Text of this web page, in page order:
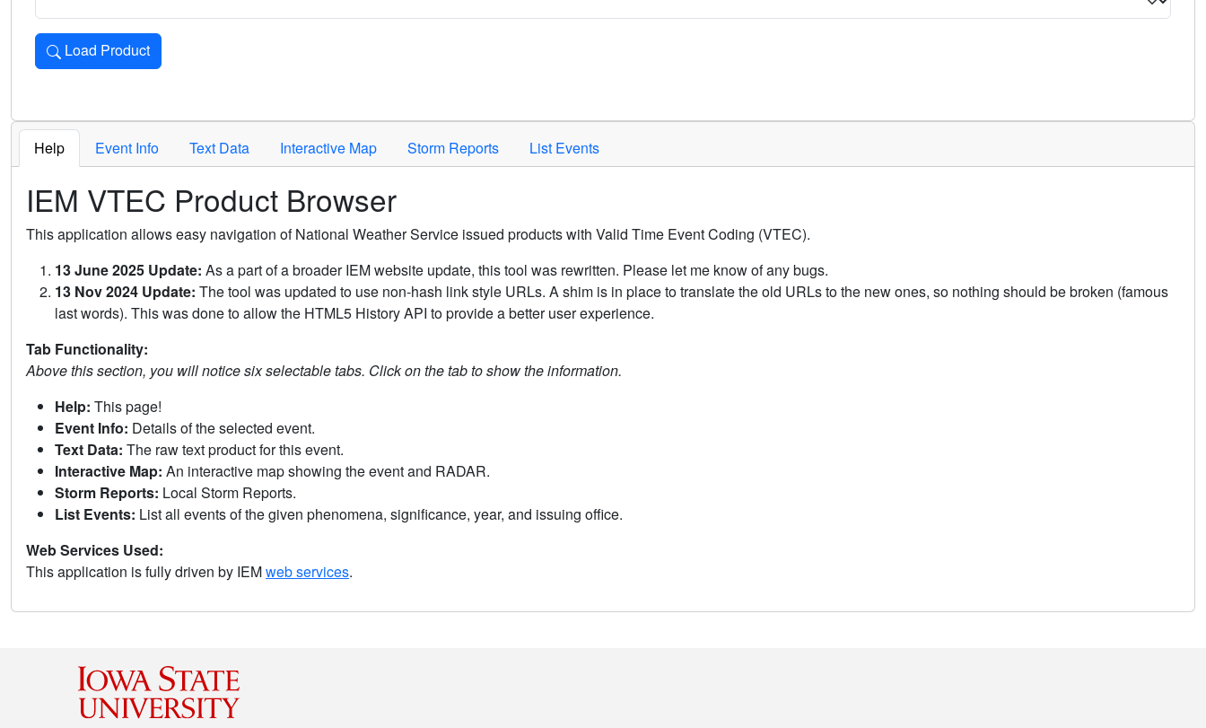
Load Product
Loads the product for the selected criteria. Press Enter or Space to activate.
Help Event Info Text Data Interactive Map Storm Reports List Events
IEM VTEC Product Browser
This application allows easy navigation of National Weather Service issued products with Valid Time Event Coding (VTEC).
13 June 2025 Update: As a part of a broader IEM website update, this tool was rewritten. Please let me know of any bugs.
13 Nov 2024 Update: The tool was updated to use non-hash link style URLs. A shim is in place to translate the old URLs to the new ones, so nothing should be broken (famous
last words). This was done to allow the HTML5 History API to provide a better user experience.
Tab Functionality:
Above this section, you will notice six selectable tabs. Click on the tab to show the information.
Help: This page!
Event Info: Details of the selected event.
Text Data: The raw text product for this event.
Interactive Map: An interactive map showing the event and RADAR.
Storm Reports: Local Storm Reports.
List Events: List all events of the given phenomena, significance, year, and issuing office.
Web Services Used:
This application is fully driven by IEMweb services.